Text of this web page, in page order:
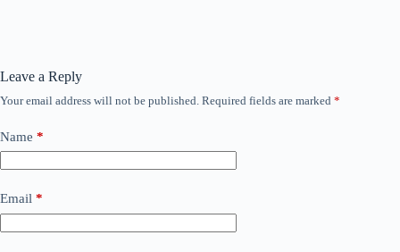
Leave a Reply
Your email address will not be published. Required fields are marked *
Name *
Email *